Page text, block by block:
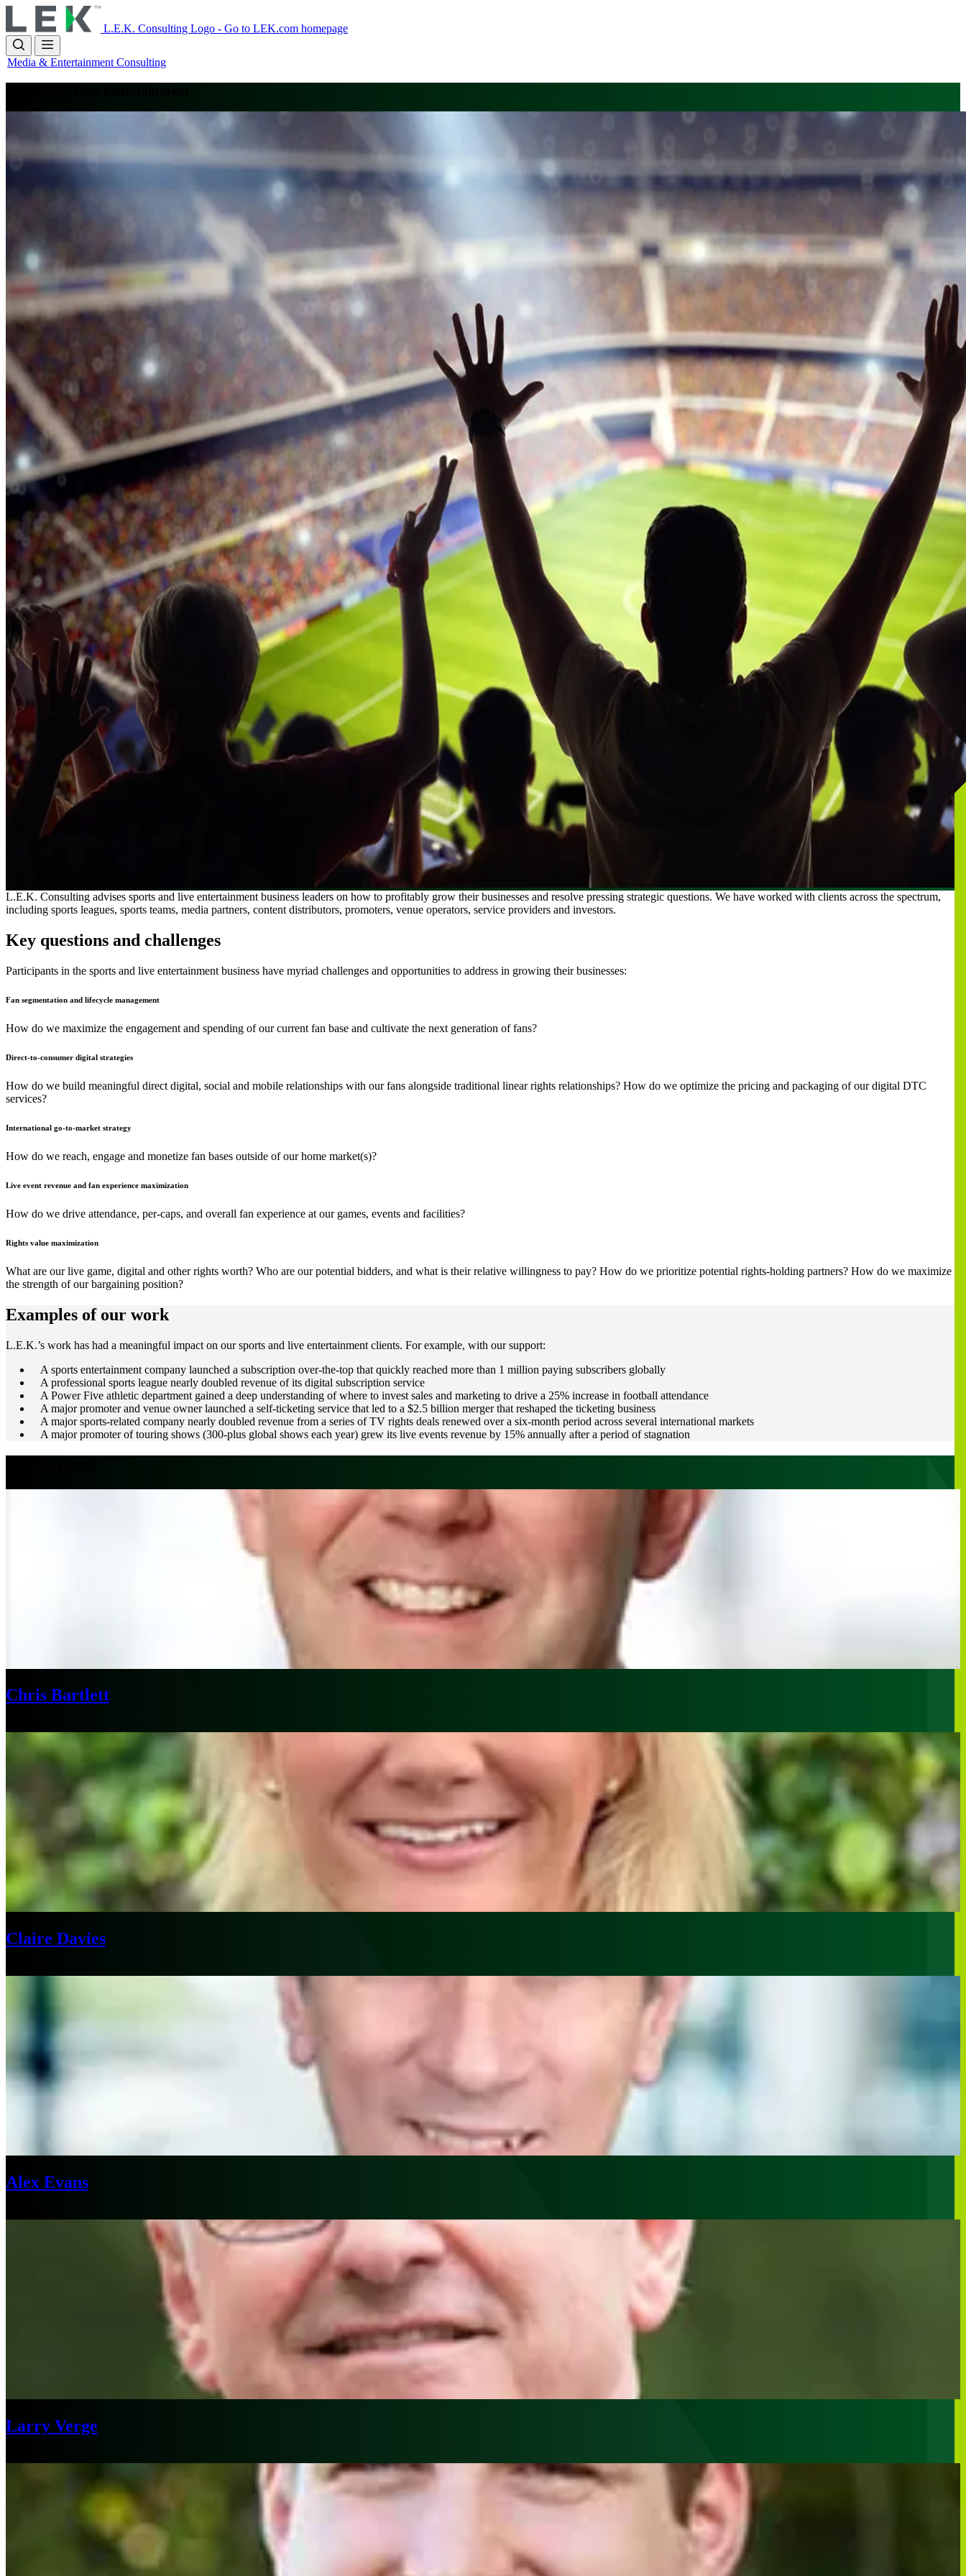
to
main
content
L.E.K. Consulting Logo - Go to LEK.com homepage
Media & Entertainment Consulting
L.E.K. Consulting advises sports and live entertainment business leaders on how to profitably grow their businesses and resolve pressing strategic questions. We have worked with clients across the spectrum,
including sports leagues, sports teams, media partners, content distributors, promoters, venue operators, service providers and investors.
Key questions and challenges
Participants in the sports and live entertainment business have myriad challenges and opportunities to address in growing their businesses:
Fan segmentation and lifecycle management
How do we maximize the engagement and spending of our current fan base and cultivate the next generation of fans?
Direct-to-consumer digital strategies
How do we build meaningful direct digital, social and mobile relationships with our fans alongside traditional linear rights relationships? How do we optimize the pricing and packaging of our digital DTC
services?
International go-to-market strategy
How do we reach, engage and monetize fan bases outside of our home market(s)?
Live event revenue and fan experience maximization
How do we drive attendance, per-caps, and overall fan experience at our games, events and facilities?
Rights value maximization
What are our live game, digital and other rights worth? Who are our potential bidders, and what is their relative willingness to pay? How do we prioritize potential rights-holding partners? How do we maximize
the strength of our bargaining position?
Examples of our work
L.E.K.’s work has had a meaningful impact on our sports and live entertainment clients. For example, with our support:
A sports entertainment company launched a subscription over-the-top that quickly reached more than 1 million paying subscribers globally
A professional sports league nearly doubled revenue of its digital subscription service
A Power Five athletic department gained a deep understanding of where to invest sales and marketing to drive a 25% increase in football attendance
A major promoter and venue owner launched a self-ticketing service that led to a $2.5 billion merger that reshaped the ticketing business
A major sports-related company nearly doubled revenue from a series of TV rights deals renewed over a six-month period across several international markets
A major promoter of touring shows (300-plus global shows each year) grew its live events revenue by 15% annually after a period of stagnation
Chris Bartlett
Claire Davies
Alex Evans
Larry Verge